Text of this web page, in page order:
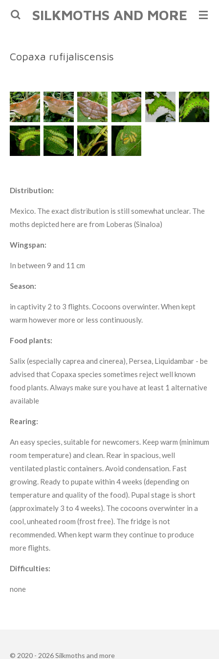
Skip
SILKMOTHS AND MORE
Copaxa rufijaliscensis
Distribution:
Mexico. The exact distribution is still somewhat unclear. The
moths depicted here are from Loberas (Sinaloa)
Wingspan:
In between 9 and 11 cm
Season:
in captivity 2 to 3 flights. Cocoons overwinter. When kept
warm however more or less continuously.
Food plants:
Salix (especially caprea and cinerea), Persea, Liquidambar - be
advised that Copaxa species sometimes reject well known
food plants. Always make sure you have at least 1 alternative
available
Rearing:
An easy species, suitable for newcomers. Keep warm (minimum
room temperature) and clean. Rear in spacious, well
ventilated plastic containers. Avoid condensation. Fast
growing. Ready to pupate within 4 weeks (depending on
temperature and quality of the food). Pupal stage is short
(approximately 3 to 4 weeks). The cocoons overwinter in a
cool, unheated room (frost free). The fridge is not
recommended. When kept warm they continue to produce
more flights.
Difficulties:
none
© 2020 - 2026 Silkmoths and more